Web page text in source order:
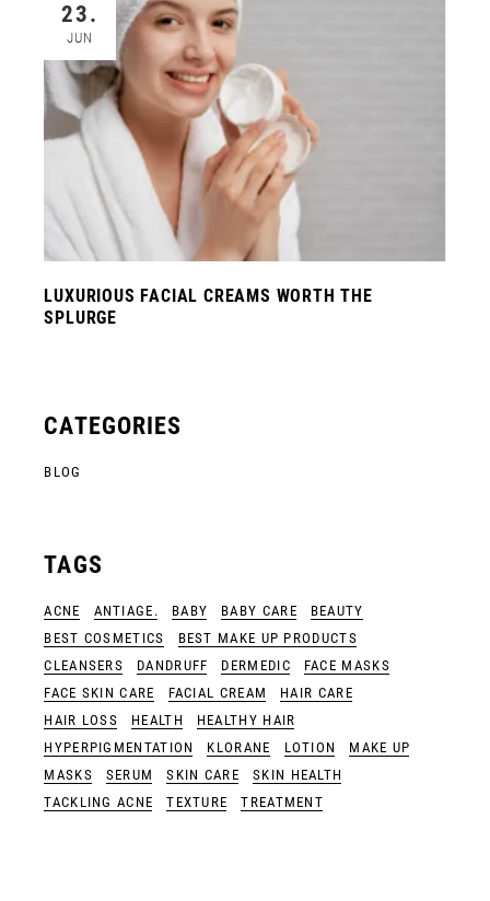
23.
JUN
LUXURIOUS FACIAL CREAMS WORTH THE
SPLURGE
CATEGORIES
BLOG
TAGS
ACNE ANTIAGE. BABY BABY CARE
BEAUTY
BEST COSMETICS
BEST MAKE UP PRODUCTS
CLEANSERS
DANDRUFF DERMEDIC
FACE MASKS
FACE SKIN CARE
FACIAL CREAM
HAIR CARE
HAIR LOSS
HEALTH
HEALTHY HAIR
HYPERPIGMENTATION
KLORANE LOTION
MAKE UP
MASKS
SERUM SKIN CARE
SKIN HEALTH
TACKLING ACNE
TEXTURE TREATMENT